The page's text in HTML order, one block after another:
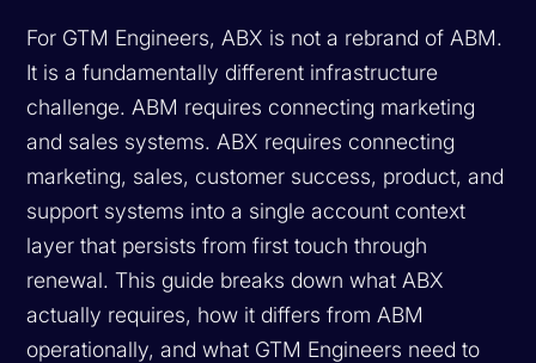
For GTM Engineers, ABX is not a rebrand of ABM.
It is a fundamentally different infrastructure
challenge. ABM requires connecting marketing
and sales systems. ABX requires connecting
marketing, sales, customer success, product, and
support systems into a single account context
layer that persists from first touch through
renewal. This guide breaks down what ABX
actually requires, how it differs from ABM
operationally, and what GTM Engineers need to